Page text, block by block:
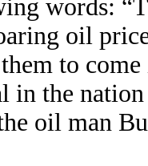
words:
oil
to
in the
oil man